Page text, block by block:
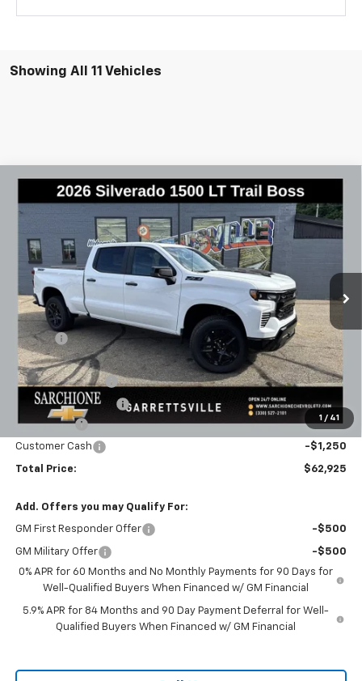
Showing All 11 Vehicles
1 / 41
2026Chevrolet Silverado 1500LT Trail
Boss
Price Drop
VIN:3GCUKFE89TG386012Stock:2970Model:CK10743
In Stock Int.
$7,145
SAVINGS
$62,925
FINAL PRICE
Less
MSRP: $70,070
Savings -$3,895
Final Price:
$66,175
Documentary Fee
+$398
Title Processing Fee
+$50
Bonus Cash
-$2,000
Customer Cash -$1,250
Total Price: $62,925
Add. Offers you may Qualify For:
GM First Responder Offer -$500
GM Military Offer
-$500
0% APR for 60 Months and No Monthly Payments for 90 Days for
Well-Qualified Buyers When Financed w/ GM Financial
5.9% APR for 84 Months and 90 Day Payment Deferral for Well-
Qualified Buyers When Financed w/ GM Financial
Compare Vehicle